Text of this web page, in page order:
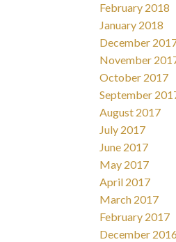
February 2018
January 2018
December
November
October 2017
September
August 2017
July 2017
June 2017
May 2017
April 2017
March 2017
February 2017
December 2016